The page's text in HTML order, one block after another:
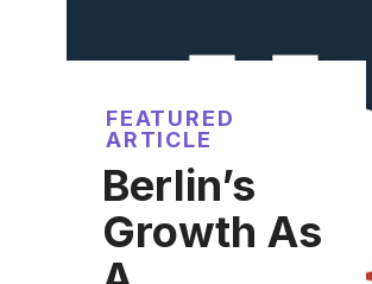
FEATURED
ARTICLE
Berlin’s
Growth As